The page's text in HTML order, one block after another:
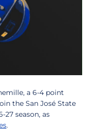
a 6-4 point
the San José State
27 season, as
.